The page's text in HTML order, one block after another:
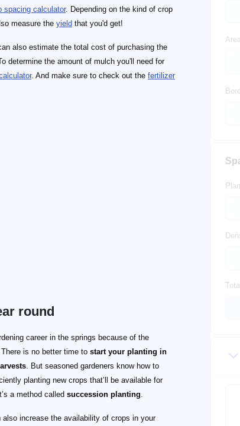
spacing calculator. Depending on the kind of crop
measure the yield that you'd get!
also estimate the total cost of purchasing the
determine the amount of mulch you'll need for
. And make sure to check out the fertilizer
round
career in the springs because of the
is no better time to start your planting in
. But seasoned gardeners know how to
planting new crops that’ll be available for
a method called succession planting.
increase the availability of crops in your